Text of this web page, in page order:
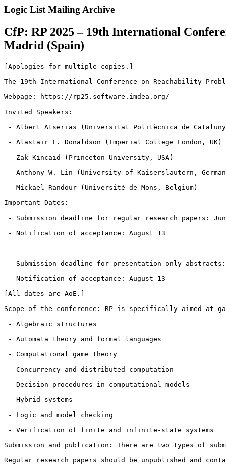
Logic List Mailing Archive
CfP: RP 2025 – 19th International
Madrid (Spain)
[Apologies for multiple copies.]
The 19th International Conference on Reachability
Webpage: https://rp25.software.imdea.org/
Invited Speakers:
- Albert Atserias (Universitat Politècnica de
- Alastair F. Donaldson (Imperial College London, UK)
- Zak Kincaid (Princeton University, USA)
- Anthony W. Lin (University of Kaiserslautern,
- Mickael Randour (Université de Mons, Belgium)
Important Dates:
- Submission deadline for regular research papers:
- Notification of acceptance: August 13
- Submission deadline for presentation-only abstracts:
- Notification of acceptance: August 13
[All dates are AoE.]
Scope of the conference: RP is specifically aimed at
- Algebraic structures
- Automata theory and formal languages
- Computational game theory
- Concurrency and distributed computation
- Decision procedures in computational models
- Hybrid systems
- Logic and model checking
- Verification of finite and infinite-state systems
Submission and publication: There are two types of
Regular research papers should be unpublished and